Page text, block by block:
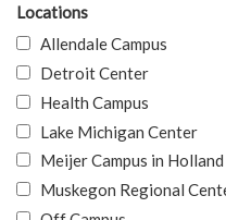
Locations
Allendale Campus
Detroit Center
Health Campus
Lake Michigan Center
Meijer Campus in Holland
Muskegon Regional